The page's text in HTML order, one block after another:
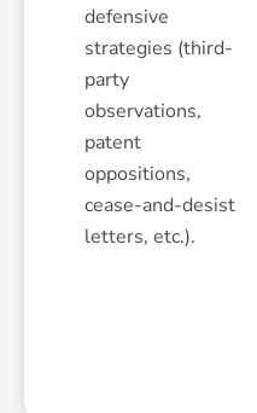
defensive
strategies (third-
party
observations,
patent
oppositions,
cease-and-desist
letters, etc.).